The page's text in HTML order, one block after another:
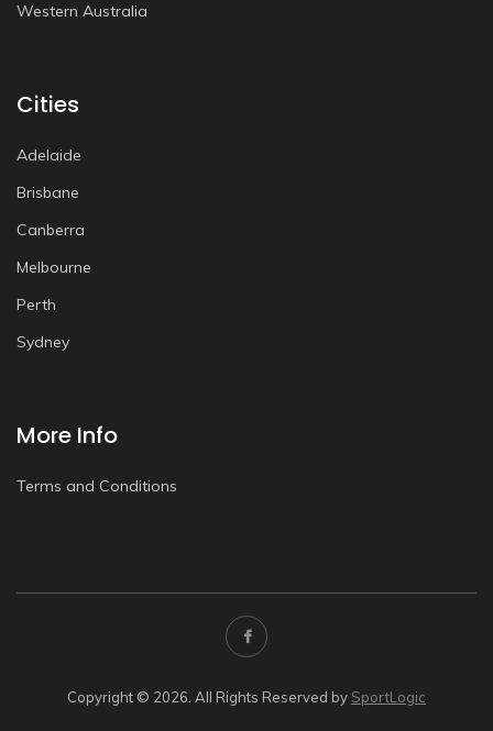
Western Australia
Cities
Adelaide
Brisbane
Canberra
Melbourne
Perth
Sydney
More Info
Terms and Conditions
Copyright © 2026. All Rights Reserved by SportLogic